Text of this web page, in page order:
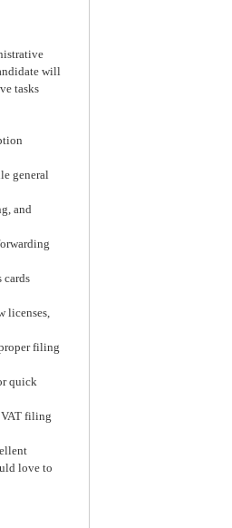
will
tasks
general
and
cards
licenses,
filing
quick
VAT filing
love to